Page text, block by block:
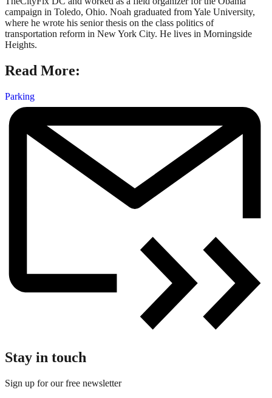
campaign in Toledo, Ohio. Noah graduated from Yale University,
where he wrote his senior thesis on the class politics of
transportation reform in New York City. He lives in Morningside
Heights.
Read More:
Parking
Stay in touch
Sign up for our free newsletter